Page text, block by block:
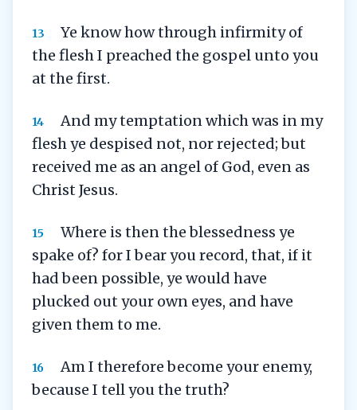
13
Ye know how through infirmity of
the flesh I preached the gospel unto you
at the first.
14
And my temptation which was in my
flesh ye despised not, nor rejected; but
received me as an angel of God, even as
Christ Jesus.
15
Where is then the blessedness ye
spake of? for I bear you record, that, if it
had been possible, ye would have
plucked out your own eyes, and have
given them to me.
16
Am I therefore become your enemy,
because I tell you the truth?